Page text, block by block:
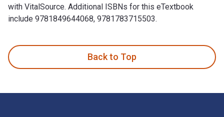
with VitalSource. Additional ISBNs for this eTextbook
include 9781849644068, 9781783715503.
Back to Top